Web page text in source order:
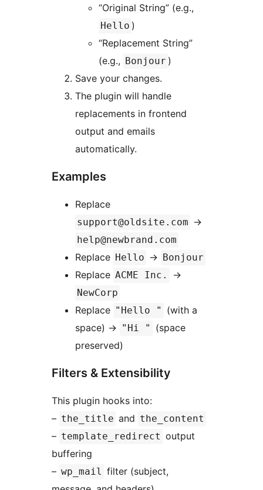
“Original String” (e.g.,
Hello )
“Replacement String”
(e.g.,
Bonjour )
Save your changes.
The plugin will handle
replacements in frontend
output and emails
automatically.
Examples
Replace
support@oldsite.com →
help@newbrand.com
Replace Hello → Bonjour
Replace ACME Inc. →
NewCorp
Replace "Hello "
(with a
space) → "Hi "
(space
preserved)
Filters & Extensibility
This plugin hooks into:
– the_title and the_content
– template_redirect output
buffering
– wp_mail filter (subject,